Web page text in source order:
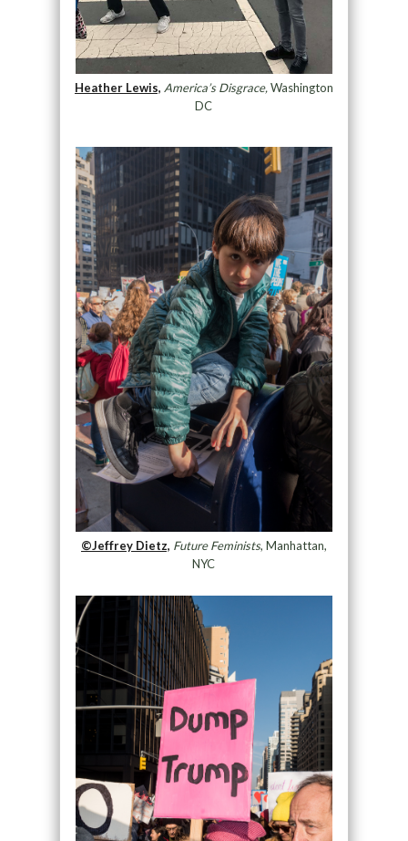
Heather Lewis, America’s Disgrace,Washington
DC
©Jeffrey Dietz, Future Feminists, Manhattan,
NYC